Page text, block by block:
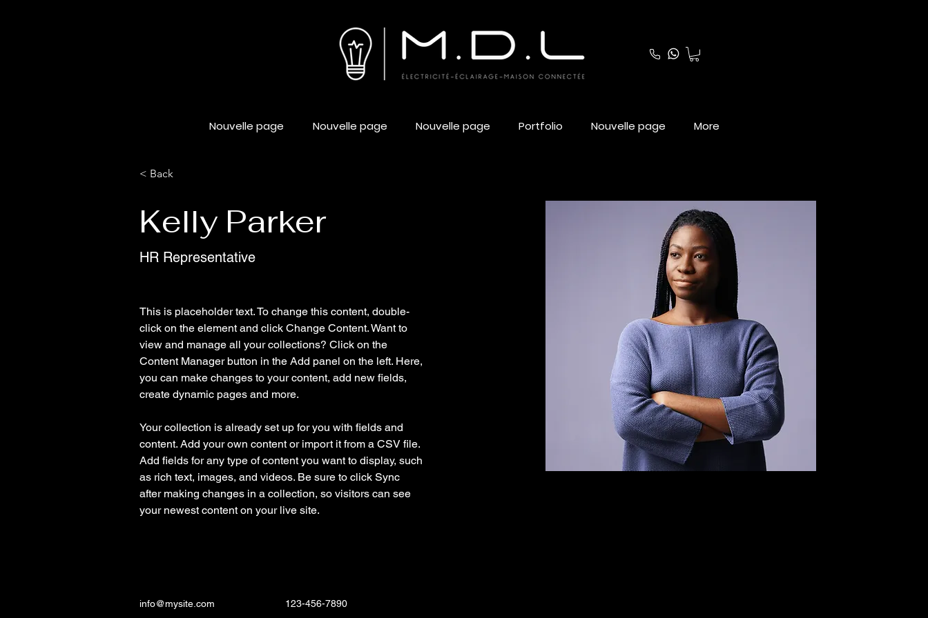
Nouvelle page Nouvelle page Nouvelle page Portfolio Nouvelle page More
< Back
Kelly Parker
HR Representative
This is placeholder text. To change this content, double-
click on the element and click Change Content. Want to
view and manage all your collections? Click on the
Content Manager button in the Add panel on the left. Here,
you can make changes to your content, add new fields,
create dynamic pages and more.
Your collection is already set up for you with fields and
content. Add your own content or import it from a CSV file.
Add fields for any type of content you want to display, such
as rich text, images, and videos. Be sure to click Sync
after making changes in a collection, so visitors can see
your newest content on your live site.
info@mysite.com 123-456-7890